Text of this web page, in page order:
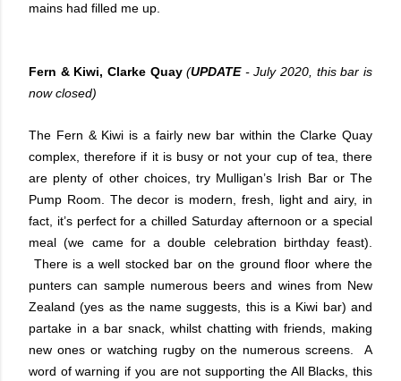
mains had filled me up.
Fern & Kiwi, Clarke Quay(UPDATE - July 2020, this bar is
now closed)
The Fern & Kiwi is a fairly new bar within the Clarke Quay
complex, therefore if it is busy or not your cup of tea, there
are plenty of other choices, try Mulligan’s Irish Bar or The
Pump Room. The decor is modern, fresh, light and airy, in
fact, it’s perfect for a chilled Saturday afternoon or a special
meal (we came for a double celebration birthday feast).
There is a well stocked bar on the ground floor where the
punters can sample numerous beers and wines from New
Zealand (yes as the name suggests, this is a Kiwi bar) and
partake in a bar snack, whilst chatting with friends, making
new ones or watching rugby on the numerous screens. A
word of warning if you are not supporting the All Blacks, this